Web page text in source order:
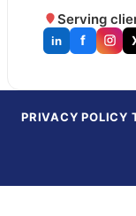
Serving
in f
PRIVACY POLICY